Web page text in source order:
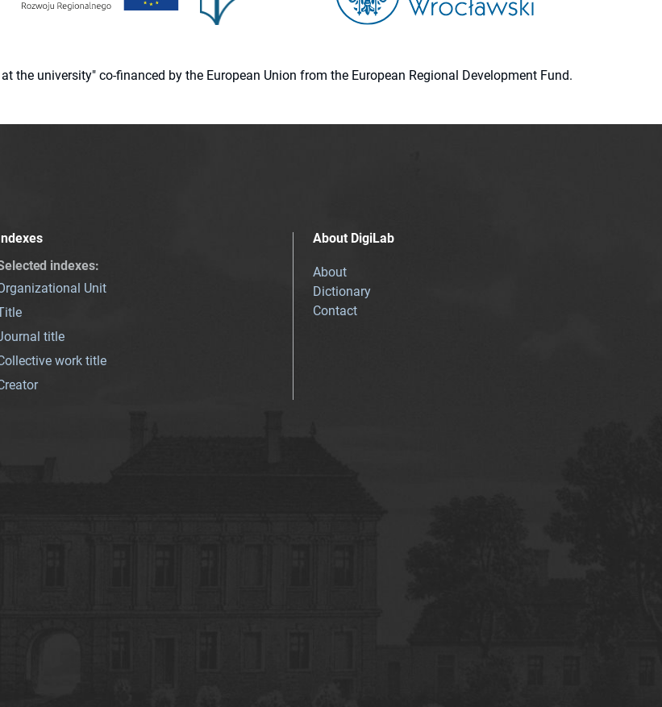
the university" co-financed by the European Union from the European Regional Development Fund.
indexes:
Unit
title
work title
About DigiLab
About
Dictionary
Contact